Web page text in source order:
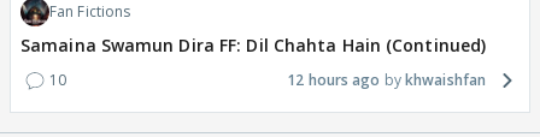
Fan Fictions
Samaina Swamun Dira FF: Dil Chahta Hain (Continued)
10 12 hours ago khwaishfan